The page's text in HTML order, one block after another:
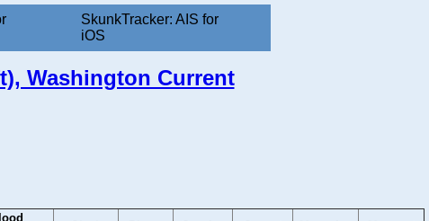
SkunkTracker: AIS for
iOS
Washington Current